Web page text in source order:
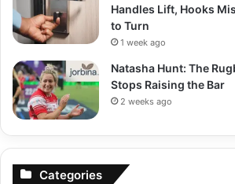
Handles Lift, Hooks
to Turn
1 week ago
Natasha Hunt: The
Stops Raising the Bar
2 weeks ago
Categories